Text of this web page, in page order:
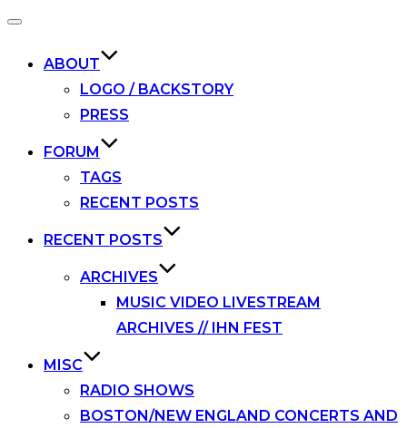
Toggle
ABOUT
LOGO / BACKSTORY
PRESS
FORUM
TAGS
RECENT POSTS
RECENT POSTS
ARCHIVES
MUSIC VIDEO LIVESTREAM
ARCHIVES // IHN FEST
MISC
RADIO SHOWS
BOSTON/NEW ENGLAND CONCERTS AND